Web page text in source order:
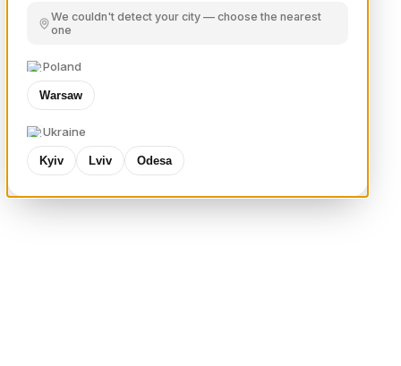
We couldn't detect your city — choose the nearest
one
Poland
Warsaw
Ukraine
Kyiv Lviv Odesa